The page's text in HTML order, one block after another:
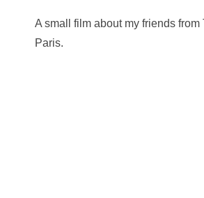
A small film about my friends
Paris.